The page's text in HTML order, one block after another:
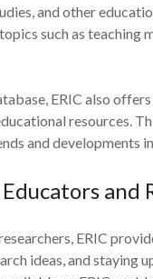
and other
such as teaching
ERIC also
resources.
and developments
and
ERIC
ideas, and staying